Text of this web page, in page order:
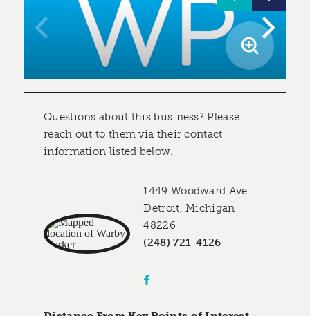
Questions about this business? Please
reach out to them via their contact
information listed below.
1449 Woodward Ave.
Detroit, Michigan
48226
(248) 721-4126